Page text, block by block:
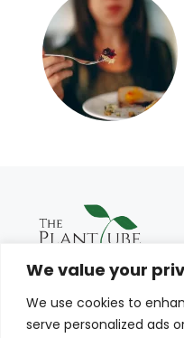
We value your
We use cookies to
serve personalized ads